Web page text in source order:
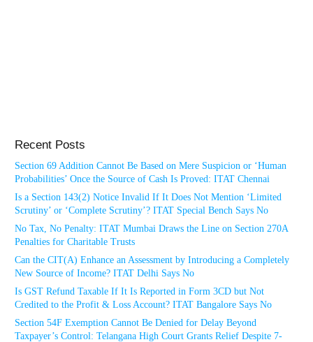
Recent Posts
Section 69 Addition Cannot Be Based on Mere Suspicion or ‘Human
Probabilities’ Once the Source of Cash Is Proved: ITAT Chennai
Is a Section 143(2) Notice Invalid If It Does Not Mention ‘Limited
Scrutiny’ or ‘Complete Scrutiny’? ITAT Special Bench Says No
No Tax, No Penalty: ITAT Mumbai Draws the Line on Section 270A
Penalties for Charitable Trusts
Can the CIT(A) Enhance an Assessment by Introducing a Completely
New Source of Income? ITAT Delhi Says No
Is GST Refund Taxable If It Is Reported in Form 3CD but Not
Credited to the Profit & Loss Account? ITAT Bangalore Says No
Section 54F Exemption Cannot Be Denied for Delay Beyond
Taxpayer’s Control: Telangana High Court Grants Relief Despite 7-